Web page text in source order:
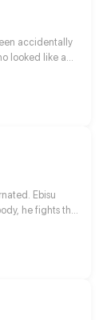
accidentally
looked like a
was a gay
save this
Ebisu
he fights the
will he be
creatures?